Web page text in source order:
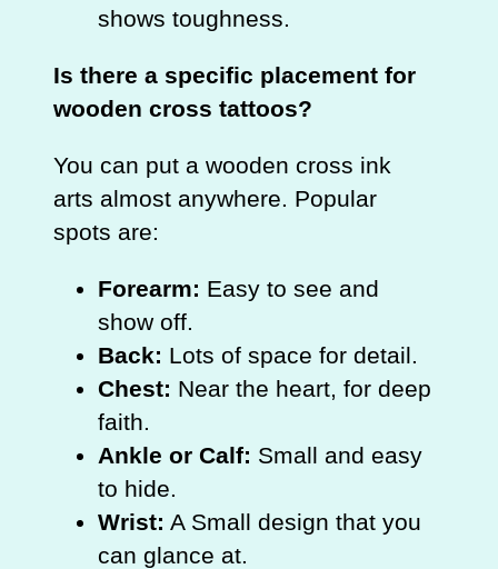
shows toughness.
Is there a specific placement for
wooden cross tattoos?
You can put a wooden cross ink
arts almost anywhere. Popular
spots are:
Forearm: Easy to see and
show off.
Back: Lots of space for detail.
Chest: Near the heart, for deep
faith.
Ankle or Calf: Small and easy
to hide.
Wrist: A Small design that you
can glance at.